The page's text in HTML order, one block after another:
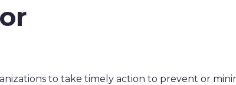
to take timely action to prevent or